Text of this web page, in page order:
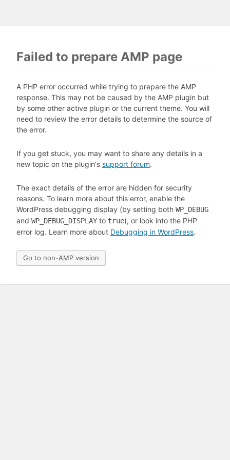
Failed to prepare AMP page
A PHP error occurred while trying to prepare the AMP
response. This may not be caused by the AMP plugin but
by some other active plugin or the current theme. You will
need to review the error details to determine the source of
the error.
If you get stuck, you may want to share any details in a
new topic on the plugin's support forum.
The exact details of the error are hidden for security
reasons. To learn more about this error, enable the
WordPress debugging display (by setting both WP_DEBUG
and WP_DEBUG_DISPLAY to true), or look into the PHP
error log. Learn more about Debugging in WordPress.
Go to non-AMP version